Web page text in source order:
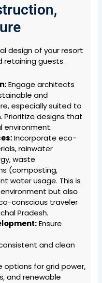
design of your resort
retaining guests.
Engage architects
and
especially suited to
Prioritize designs that
environment.
Incorporate eco-
rainwater
waste
(composting,
water usage. This is
but also
conscious traveler
Pradesh.
Ensure
and clean
options for grid power,
and renewable